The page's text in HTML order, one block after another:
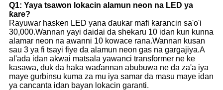
Q1: Yaya tsawon lokacin alamun neon na LED ya
ƙare?
Rayuwar hasken LED yana ɗaukar mafi ƙarancin sa'o'i
30,000.Wannan yayi daidai da shekaru 10 idan kun kunna
alamar neon na awanni 10 kowace rana.Wannan kusan
sau 3 ya fi tsayi fiye da alamun neon gas na gargajiya.A
al'ada idan akwai matsala yawanci transformer ne ke
kasawa, duk da haka waɗannan abubuwa ne da za'a iya
maye gurbinsu kuma za mu iya samar da masu maye idan
ya cancanta idan bayan lokacin garanti.